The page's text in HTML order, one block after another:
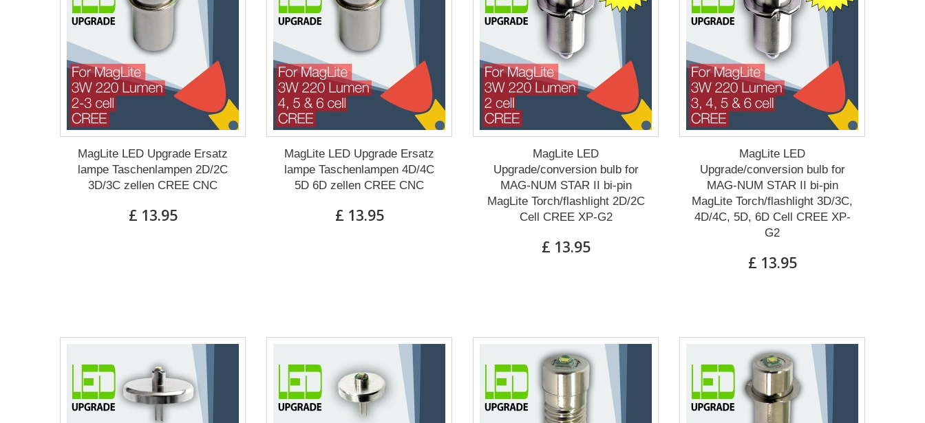
MagLite LED Upgrade Ersatz
lampe Taschenlampen 2D/2C
3D/3C zellen CREE CNC
£ 13.95
MagLite LED Upgrade Ersatz
lampe Taschenlampen 4D/4C
5D 6D zellen CREE CNC
£ 13.95
MagLite LED
Upgrade/conversion bulb for
MAG-NUM STAR II bi-pin
MagLite Torch/flashlight 2D/2C
Cell CREE XP-G2
£ 13.95
MagLite LED
Upgrade/conversion bulb for
MAG-NUM STAR II bi-pin
MagLite Torch/flashlight 3D/3C,
4D/4C, 5D, 6D Cell CREE XP-
G2
£ 13.95